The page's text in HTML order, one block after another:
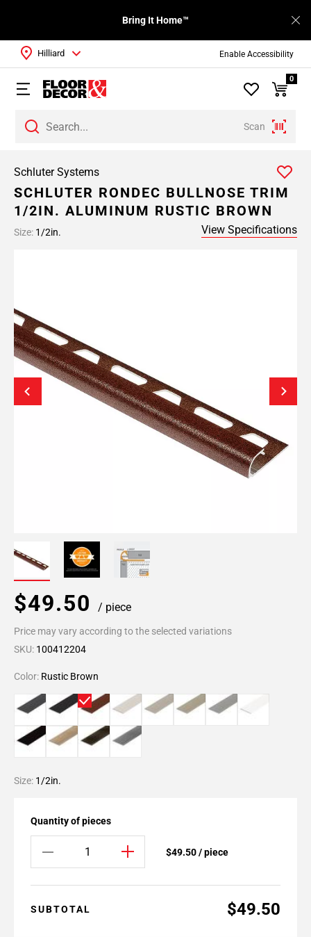
Enable Accessibility
Bring It Home™
Scan
Hilliard
0
Schluter Systems
SCHLUTER RONDEC BULLNOSE TRIM
1/2IN. ALUMINUM RUSTIC BROWN
Size: 1/2in. View Specifications
$49.50 / piece
Price may vary according to the selected variations
SKU: 100412204
Color: Rustic Brown
Size: 1/2in.
Quantity of pieces
$49.50 / piece
SUBTOTAL $49.50